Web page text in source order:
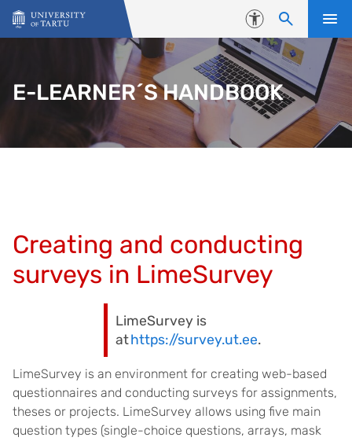
Skip to content
Accessibility
E-LEARNER´S HANDBOOK
Creating and conducting
surveys in LimeSurvey
LimeSurvey is
athttps://survey.ut.ee.
LimeSurvey is an environment for creating web-based
questionnaires and conducting surveys for assignments,
theses or projects. LimeSurvey allows using five main
question types (single-choice questions, arrays, mask